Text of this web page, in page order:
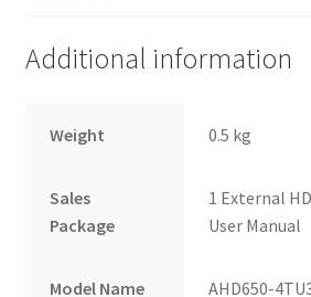
Additional information
Weight 0.5 kg
Sales
Package
1 External
User Manual
Model Name AHD650-